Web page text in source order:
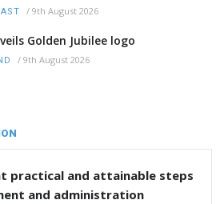
/ 9th August 2026
Golden Jubilee logo
/ 9th August 2026
practical and attainable steps
and administration